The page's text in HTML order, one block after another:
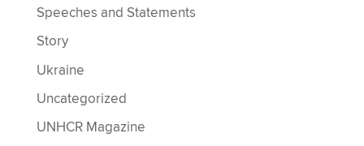
Speeches and Statements
Story
Ukraine
Uncategorized
UNHCR Magazine